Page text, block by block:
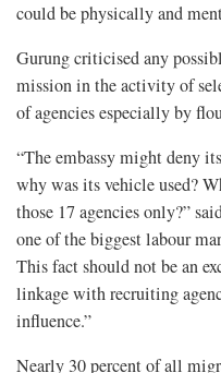
could be physically and
Gurung criticised any
mission in the activity of
of agencies especially by
“The embassy might deny
why was its vehicle used?
those 17 agencies only?”
one of the biggest labour
This fact should not be an
linkage with recruiting
influence.”
Nearly 30 percent of all